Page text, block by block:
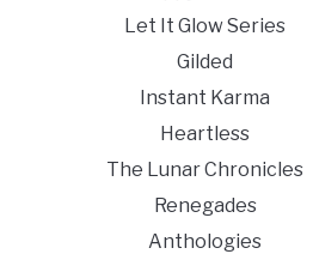
Let It Glow Series
Gilded
Instant Karma
Heartless
The Lunar Chronicles
Renegades
Anthologies